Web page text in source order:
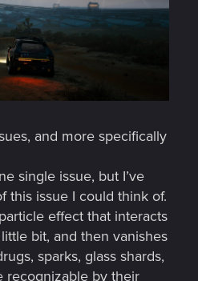
and more specifically
single issue, but I’ve
this issue I could think of.
effect that interacts
bit, and then vanishes
sparks, glass shards,
recognizable by their